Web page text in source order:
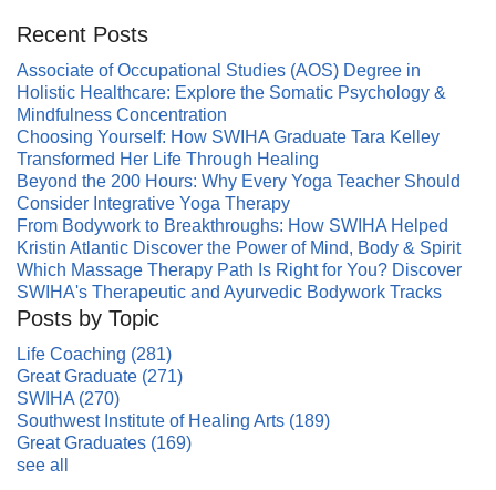
Recent Posts
Associate of Occupational Studies (AOS) Degree in
Holistic Healthcare: Explore the Somatic Psychology &
Mindfulness Concentration
Choosing Yourself: How SWIHA Graduate Tara Kelley
Transformed Her Life Through Healing
Beyond the 200 Hours: Why Every Yoga Teacher Should
Consider Integrative Yoga Therapy
From Bodywork to Breakthroughs: How SWIHA Helped
Kristin Atlantic Discover the Power of Mind, Body & Spirit
Which Massage Therapy Path Is Right for You? Discover
SWIHA's Therapeutic and Ayurvedic Bodywork Tracks
Posts by Topic
Life Coaching (281)
Great Graduate (271)
SWIHA (270)
Southwest Institute of Healing Arts (189)
Great Graduates (169)
see all